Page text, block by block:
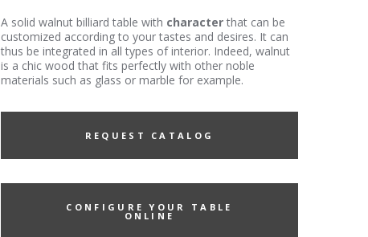
A solid walnut billiard table with character that can be
customized according to your tastes and desires. It can
thus be integrated in all types of interior. Indeed, walnut
is a chic wood that fits perfectly with other noble
materials such as glass or marble for example.
REQUEST CATALOG
CONFIGURE YOUR TABLE
ONLINE